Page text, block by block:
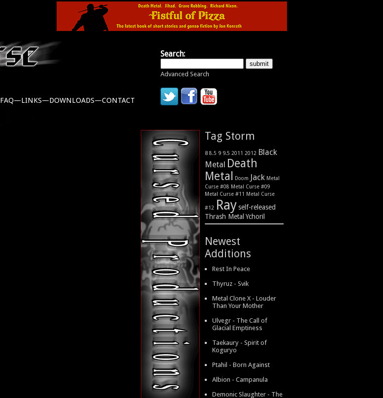
FAQ—LINKS—DOWNLOADS—CONTACT
Search:
Advanced Search
Tag Storm
8 8.5 9 9.5 2011 2012 Black
Metal Death
Metal
Doom Jack Metal
Curse #08 Metal Curse #09
Metal Curse #11 Metal Curse
#12 Rayself-released
Thrash Metal Ychoril
Newest
Additions
Rest In Peace
Thyruz - Svik
Metal Clone X - Louder
Than Your Mother
Ulvegr - The Call of
Glacial Emptiness
Taekaury - Spirit of
Koguryo
Ptahil - Born Against
Albion - Campanula
Demonic Slaughter - The